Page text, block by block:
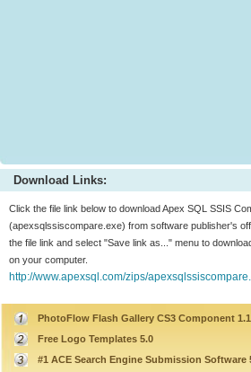
Download Links:
Click the file link below to download Apex SQL SSIS
(apexsqlssiscompare.exe) from software publisher's
the file link and select "Save link as..." menu to
on your computer.
http://www.apexsql.com/zips/
PhotoFlow Flash Gallery CS3 Component 1.1
Free Logo Templates 5.0
#1 ACE Search Engine Submission Software